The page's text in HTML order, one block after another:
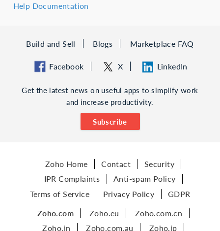
Help Documentation
Build and Sell Blogs Marketplace FAQ
Facebook X LinkedIn
Get the latest news on useful apps to simplify work
and increase productivity.
Subscribe
Zoho Home Contact
Security
IPR Complaints
Anti-spam Policy
Terms of Service
Privacy Policy GDPR
Zoho.com Zoho.eu
Zoho.com.cn
Zoho.in
Zoho.com.au Zoho.jp